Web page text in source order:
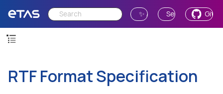
✨ Ask AI Send Feedback
RTF Format Specification